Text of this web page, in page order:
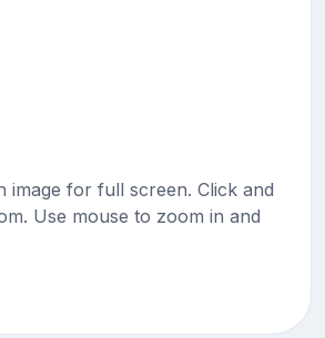
image for full screen. Click and
Use mouse to zoom in and